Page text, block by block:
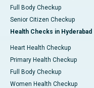
Full Body Checkup
Senior Citizen Checkup
Health Checks in Hyderabad
Heart Health Checkup
Primary Health Checkup
Full Body Checkup
Women Health Checkup